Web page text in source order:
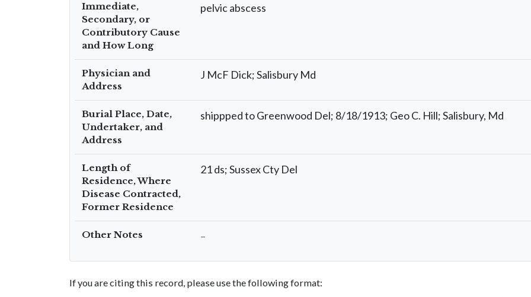
Immediate,
Secondary, or
Contributory Cause
and How Long
pelvic abscess
Physician and
Address
J McF Dick; Salisbury Md
Burial Place, Date,
Undertaker, and
Address
shippped to Greenwood Del; 8/18/1913; Geo C. Hill; Salisbury, Md
Length of
Residence, Where
Disease Contracted,
Former Residence
21 ds; Sussex Cty Del
Other Notes –
If you are citing this record, please use the following format: